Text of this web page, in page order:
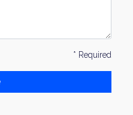
* Required